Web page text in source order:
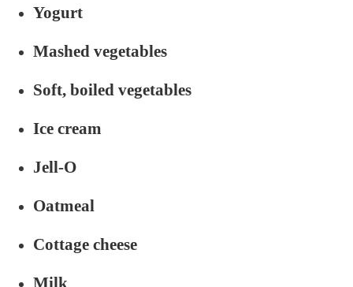
Yogurt
Mashed vegetables
Soft, boiled vegetables
Ice cream
Jell-O
Oatmeal
Cottage cheese